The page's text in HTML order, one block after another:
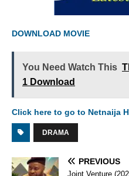
DOWNLOAD MOVIE
You Need Watch This
1 Download
Click here to go to Netnaija
DRAMA
PREVIOUS
Joint Venture